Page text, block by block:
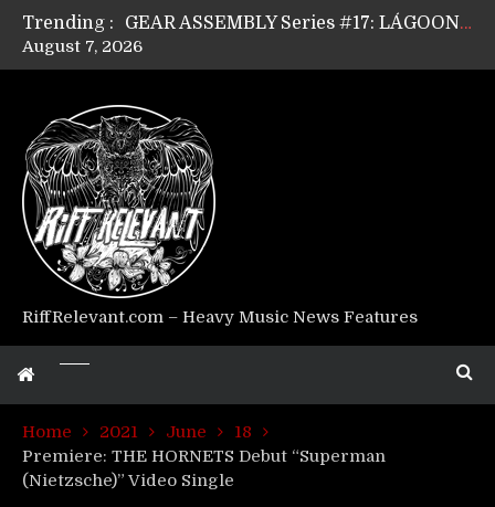
Trending :
GEAR ASSEMBLY Series #17: LÁGOON’s Anthony Gaglia
GEAR ASSEMBLY Series #15: TELEPATHY’s Richard Powley
Riff Relevant Interviews: KABBALAH
August 7, 2026
RiffRelevant.com – Heavy Music News Features
Home 2021 June
18
Premiere: THE HORNETS Debut “Superman
(Nietzsche)” Video Single